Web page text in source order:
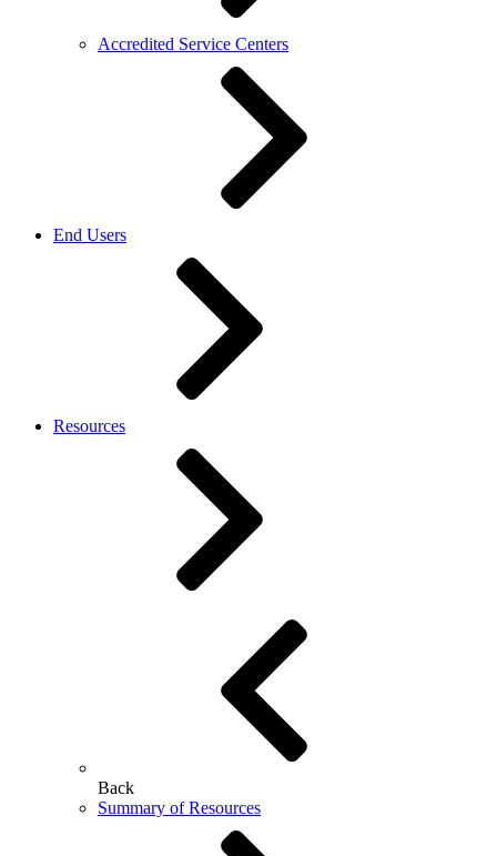
Accredited Service Centers
End Users
Resources
Back
Summary of Resources